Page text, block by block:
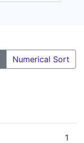
Numerical Sort
1